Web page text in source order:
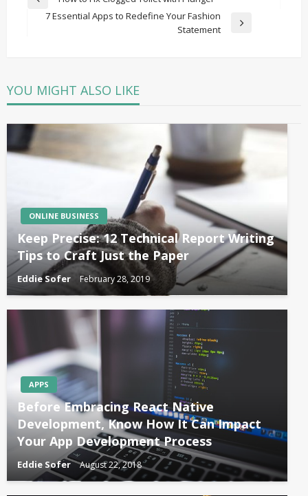
navigation
Previous
7 Essential Apps to Redefine Your Fashion
Statement
YOU MIGHT ALSO LIKE
ONLINE BUSINESS
Keep Precise: 12 Technical Report Writing
Tips to Craft Just the Paper
Eddie Sofer February 28, 2019
APPS
Before Embracing React Native
Development, Know How It Can Impact
Your App Development Process
Eddie Sofer August 22, 2018